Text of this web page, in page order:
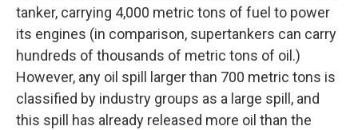
tanker, carrying 4,000 metric tons of fuel to power
its engines (in comparison, supertankers can carry
hundreds of thousands of metric tons of oil.)
However, any oil spill larger than 700 metric tons is
classified by industry groups as a large spill, and
this spill has already released more oil than the